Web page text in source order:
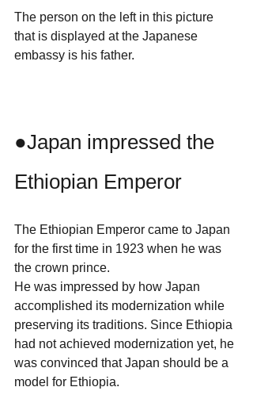
The person on the left in this picture
that is displayed at the Japanese
embassy is his father.
●Japan impressed the
Ethiopian Emperor
The Ethiopian Emperor came to Japan
for the first time in 1923 when he was
the crown prince.
He was impressed by how Japan
accomplished its modernization while
preserving its traditions. Since Ethiopia
had not achieved modernization yet, he
was convinced that Japan should be a
model for Ethiopia.